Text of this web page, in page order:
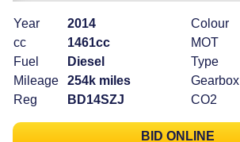
Year
2014
cc
1461cc
Fuel
Diesel
Mileage
254k miles
Reg
BD14SZJ
Colour
MOT
Type
Gearbox
CO2
BID ONLINE